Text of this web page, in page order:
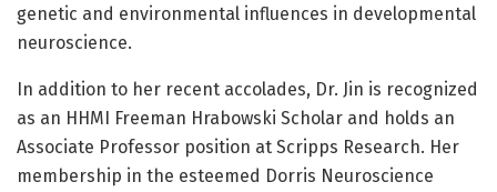
genetic and environmental influences in developmental
neuroscience.
In addition to her recent accolades, Dr. Jin is recognized
as an HHMI Freeman Hrabowski Scholar and holds an
Associate Professor position at Scripps Research. Her
membership in the esteemed Dorris Neuroscience